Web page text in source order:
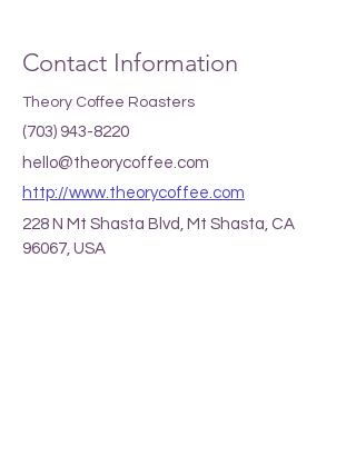
Contact Information
Theory Coffee Roasters
(703) 943-8220
hello@theorycoffee.com
http://www.theorycoffee.com
228 N Mt Shasta Blvd, Mt Shasta, CA
96067, USA